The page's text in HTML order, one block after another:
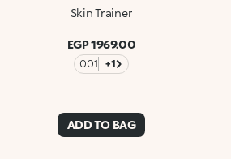
Skin Trainer
EGP 1969.00
001 +1
ADD TO BAG